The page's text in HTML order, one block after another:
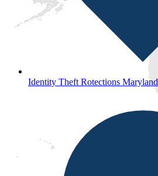
Identity Theft Rotections Maryland